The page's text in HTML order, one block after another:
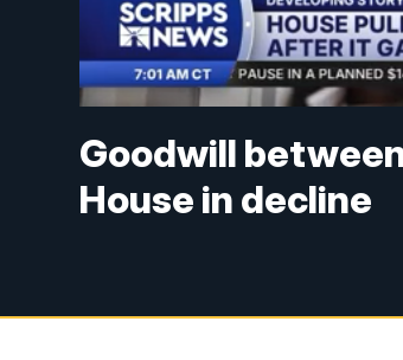
Goodwill
House in decline